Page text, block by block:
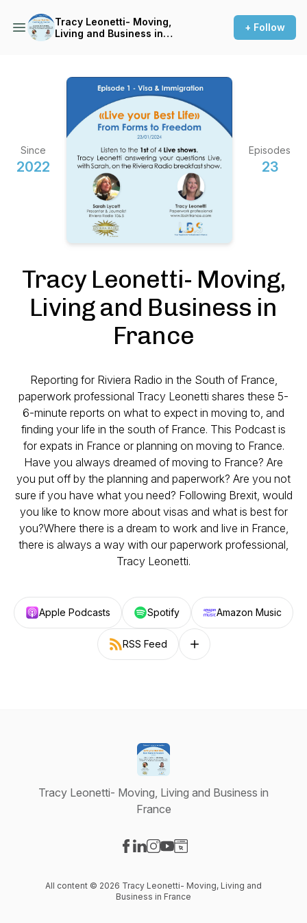
Tracy Leonetti- Moving,
Living and Business in
+ Follow
Since
2022
Episodes
23
Tracy Leonetti- Moving,
Living and Business in
France
Reporting for Riviera Radio in the South of France,
paperwork professional Tracy Leonetti shares these 5-
6-minute reports on what to expect in moving to, and
finding your life in the south of France. This Podcast is
for expats in France or planning on moving to France.
Have you always dreamed of moving to France? Are
you put off by the planning and paperwork? Are you not
sure if you have what you need? Following Brexit, would
you like to know more about visas and what is best for
you?Where there is a dream to work and live in France,
there is always a way with our paperwork professional,
Tracy Leonetti.
Apple Podcasts Spotify Amazon Music
RSS Feed Follow on other platforms
Tracy Leonetti- Moving, Living and Business in
France
All content © 2026 Tracy Leonetti- Moving, Living and
Business in France